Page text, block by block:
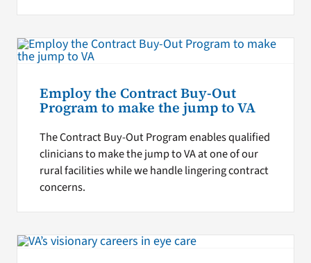
Employ the Contract Buy-Out
Program to make the jump to VA
The Contract Buy-Out Program enables qualified
clinicians to make the jump to VA at one of our
rural facilities while we handle lingering contract
concerns.